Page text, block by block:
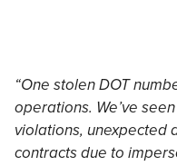
“One stolen DOT
operations. We’ve
violations, unexpected
contracts due to